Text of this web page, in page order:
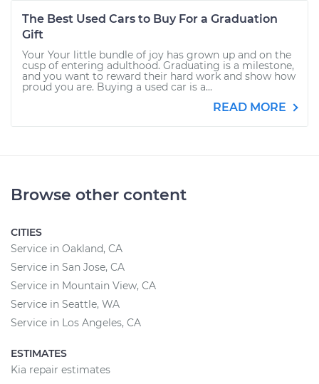
The Best Used Cars to Buy For a Graduation
Gift
Your Your little bundle of joy has grown up and on the
cusp of entering adulthood. Graduating is a milestone,
and you want to reward their hard work and show how
proud you are. Buying a used car is a...
READ MORE
Browse other content
CITIES
Service in Oakland, CA
Service in San Jose, CA
Service in Mountain View, CA
Service in Seattle, WA
Service in Los Angeles, CA
ESTIMATES
Kia repair estimates